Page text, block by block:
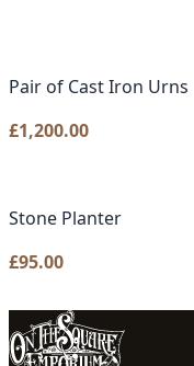
Pair of Cast Iron Urns
£1,200.00
Stone Planter
£95.00